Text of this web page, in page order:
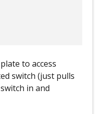
to access
switch (just pulls
in and